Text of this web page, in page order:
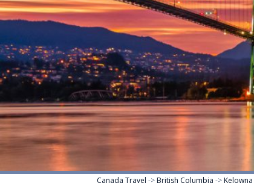
Canada Travel ->British Columbia ->Kelowna